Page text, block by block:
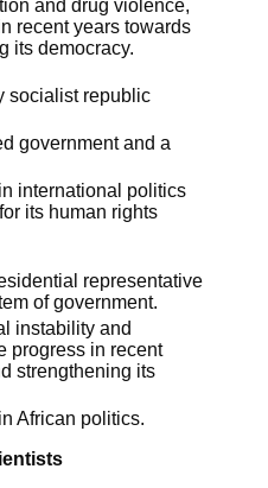
and drug violence,
recent years towards
its democracy.
socialist republic
government and a
international politics
its human rights
representative
of government.
instability and
progress in recent
strengthening its
African politics.